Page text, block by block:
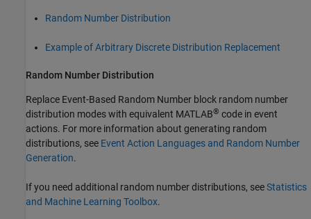
Random Number Distribution
Example of Arbitrary Discrete Distribution Replacement
Random Number Distribution
Replace Event-Based Random Number block random number
distribution modes with equivalent MATLAB® code in event
actions. For more information about generating random
distributions, see Event Action Languages and Random Number
Generation.
If you need additional random number distributions, seeStatistics
and Machine Learning Toolbox.